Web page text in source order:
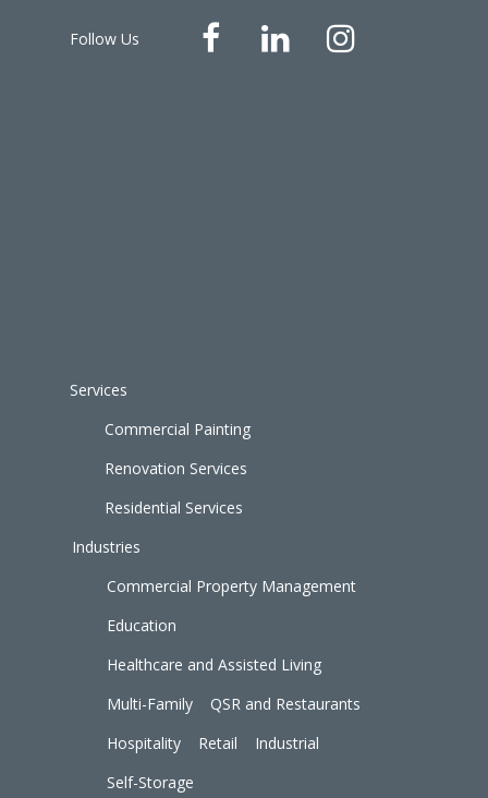
Follow Us
Services
Commercial Painting
Renovation Services
Residential Services
Industries
Commercial Property Management
Education
Healthcare and Assisted Living
Multi-Family
QSR and Restaurants
Hospitality
Retail
Industrial
Self-Storage